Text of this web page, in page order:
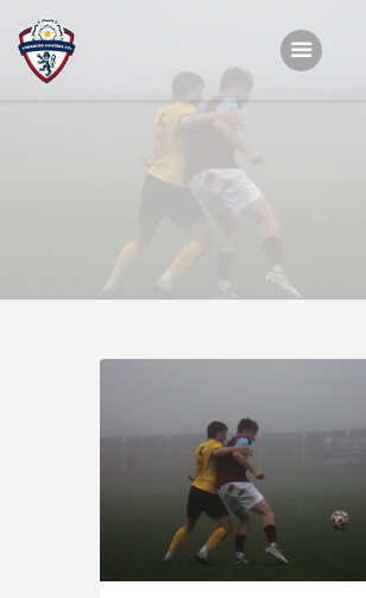
Teams
Programmes
Function Room Booking